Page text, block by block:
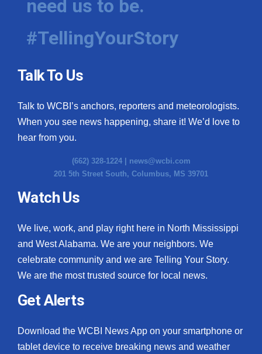
need us to be.
#TellingYourStory
Talk To Us
Talk to WCBI’s anchors, reporters and meteorologists.
When you see news happening, share it! We’d love to
hear from you.
(662) 328-1224 | news@wcbi.com
201 5th Street South, Columbus, MS 39701
Watch Us
We live, work, and play right here in North Mississippi
and West Alabama. We are your neighbors. We
celebrate community and we are Telling Your Story.
We are the most trusted source for local news.
Get Alerts
Download the WCBI News App on your smartphone or
tablet device to receive breaking news and weather